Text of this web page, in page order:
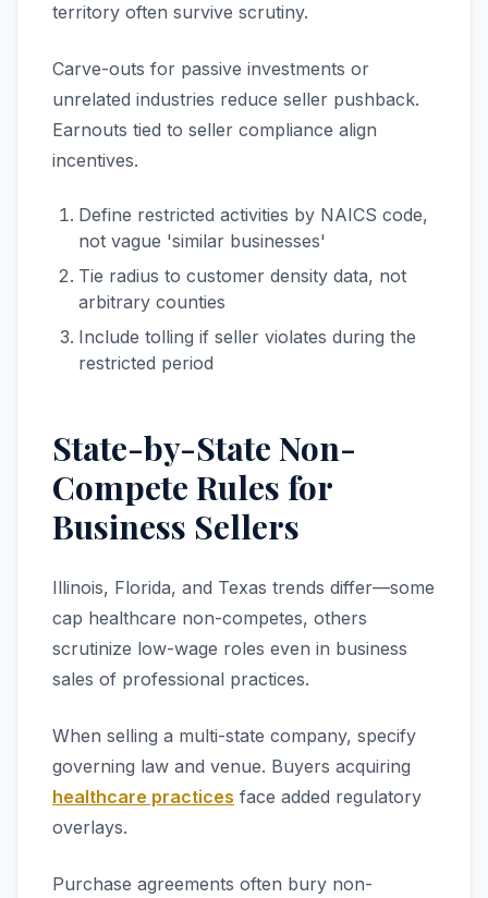
territory often survive scrutiny.
Carve-outs for passive investments or
unrelated industries reduce seller pushback.
Earnouts tied to seller compliance align
incentives.
Define restricted activities by NAICS code,
not vague 'similar businesses'
Tie radius to customer density data, not
arbitrary counties
Include tolling if seller violates during the
restricted period
State-by-State Non-
Compete Rules for
Business Sellers
Illinois, Florida, and Texas trends differ—some
cap healthcare non-competes, others
scrutinize low-wage roles even in business
sales of professional practices.
When selling a multi-state company, specify
governing law and venue. Buyers acquiring
healthcare practices face added regulatory
overlays.
Purchase agreements often bury non-